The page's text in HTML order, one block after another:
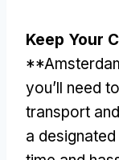
Keep Your
you’ll need
transport
a